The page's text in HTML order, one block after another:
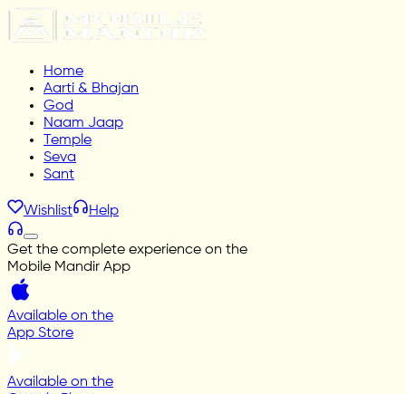
Home
Aarti & Bhajan
God
Naam Jaap
Temple
Seva
Sant
Wishlist Help
Get the complete experience on the
Mobile Mandir App
Available on the
App Store
Available on the